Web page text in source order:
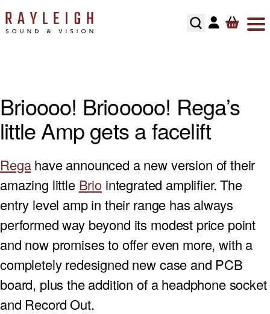
Brioooo! Briooooo! Rega’s
little Amp gets a facelift
Regahave announced a new version of their
amazing little Briointegrated amplifier. The
entry level amp in their range has always
performed way beyond its modest price point
and now promises to offer even more, with a
completely redesigned new case and PCB
board, plus the addition of a headphone socket
and Record Out.
HOME CONTROL
HOME OWNERS
DEVELOPERS
SECURITY
INSTALLATION
SOUNDBARS
HOME THEATRE SPEAKERS
SUBWOOFERS
PROJECTORS
HOME CINEMA ACCESSORIES
RECOMMENDED HOME CINEMA SYSTEMS
PROJECTOR SCREENS
PHONO STAGES
TONEARMS
TURNTABLE ACCESSORIES
REGA TURNTABLE FULL SERVICE
LINN LP12 FULL SERVICE
CD PLAYERS
INTEGRATED AMPLIFIERS
STREAMERS
HEADPHONES
HEADPHONE AMPLIFIERS
HI-FI ACCESSORIES
POWER SUPPLIES
SMART SPEAKERS
BLUETOOTH SPEAKERS
CENTER SPEAKERS
ON-WALL SPEAKERS
IN CEILING SPEAKERS
OUTDOOR SPEAKERS
MULTI ROOM
MULTI ROOM PACKAGE
BLUSOUND MULTI-ROOM
POWER CABLE’S
USB CABLE’S